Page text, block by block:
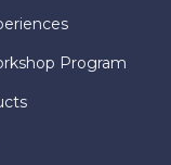
Program